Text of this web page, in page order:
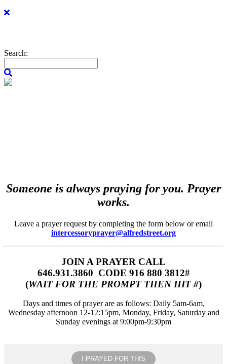
Search:
Someone is always praying for you. Prayer
works.
Leave a prayer request by completing the form below or email
intercessoryprayer@alfredstreet.org
JOIN A PRAYER CALL
646.931.3860‬‬ CODE 916 880 3812#
(WAIT FOR THE PROMPT THEN HIT #)
Days and times of prayer are as follows: Daily 5am-6am,
Wednesday afternoon 12-12:15pm, Monday, Friday, Saturday and
Sunday evenings at 9:00pm-9:30pm
I PRAYED FOR THIS